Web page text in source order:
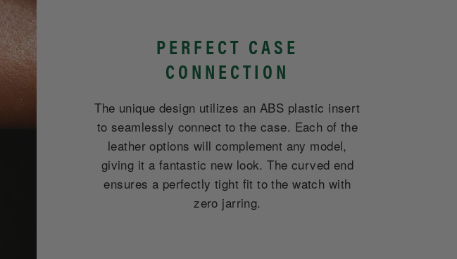
PERFECT CASE
CONNECTION
The unique design utilizes an ABS plastic insert
to seamlessly connect to the case. Each of the
leather options will complement any model,
giving it a fantastic new look. The curved end
ensures a perfectly tight fit to the watch with
zero jarring.